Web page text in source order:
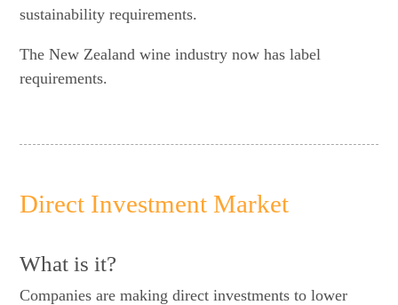
sustainability requirements.
The New Zealand wine industry now has label
requirements.
Direct Investment Market
What is it?
Companies are making direct investments to lower